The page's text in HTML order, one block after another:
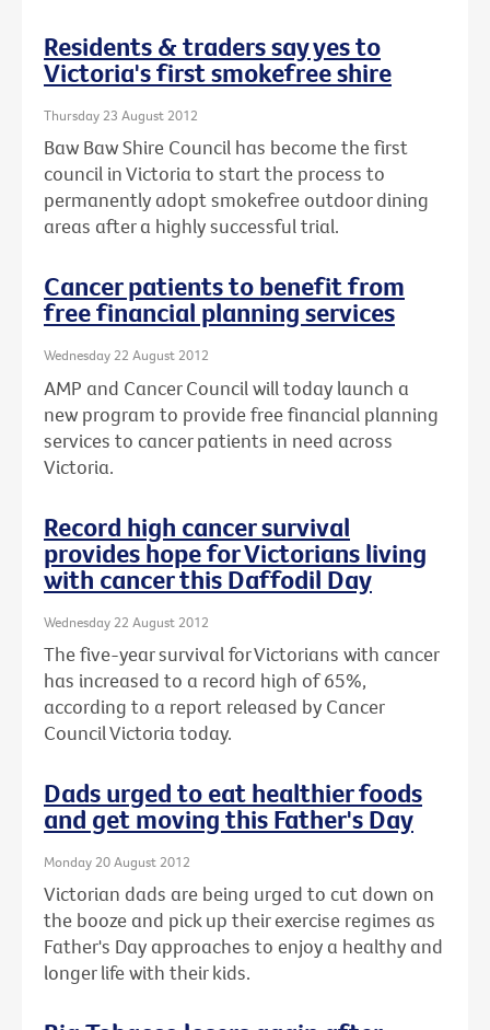
Residents & traders say yes to
Victoria's first smokefree shire
Thursday 23 August 2012
Baw Baw Shire Council has become the first
council in Victoria to start the process to
permanently adopt smokefree outdoor dining
areas after a highly successful trial.
Cancer patients to benefit from
free financial planning services
Wednesday 22 August 2012
AMP and Cancer Council will today launch a
new program to provide free financial planning
services to cancer patients in need across
Victoria.
Record high cancer survival
provides hope for Victorians living
with cancer this Daffodil Day
Wednesday 22 August 2012
The five-year survival for Victorians with cancer
has increased to a record high of 65%,
according to a report released by Cancer
Council Victoria today.
Dads urged to eat healthier foods
and get moving this Father's Day
Monday 20 August 2012
Victorian dads are being urged to cut down on
the booze and pick up their exercise regimes as
Father's Day approaches to enjoy a healthy and
longer life with their kids.